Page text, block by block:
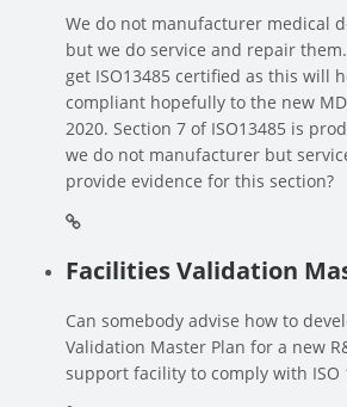
We do not manufacturer medical
but we do service and repair
get ISO13485 certified as this will
compliant hopefully to the new
2020. Section 7 of ISO13485 is
we do not manufacturer but
provide evidence for this section?
Facilities Validation
Can somebody advise how to
Validation Master Plan for a new
support facility to comply with ISO